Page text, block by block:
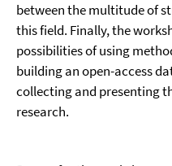
between the multitude of
this field. Finally, the
possibilities of using
building an open-access
collecting and presenting
research.